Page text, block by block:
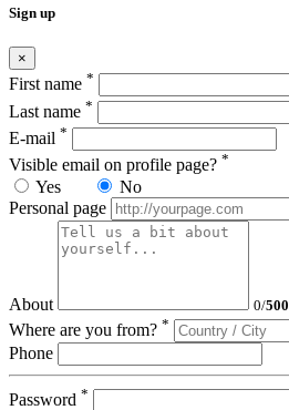
Sign up
×
First name *
Last name *
E-mail *
Visible email on profile page? *
Yes
No
Personal page
About 0/500
Where are you from? *
Phone
Password *